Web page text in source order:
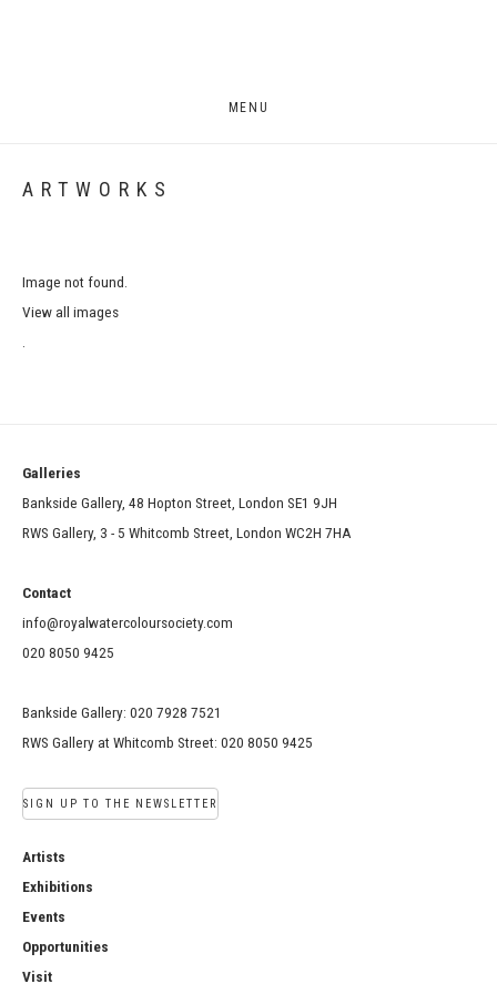
MENU
ARTWORKS
Image not found.
View all images
Galleries
Bankside Gallery, 48 Hopton Street, London SE1 9JH
RWS Gallery, 3 - 5 Whitcomb Street, London WC2H 7HA
Contact
info@royalwatercoloursociety.com
020 8050 9425
Bankside Gallery: 020 7928 7521
RWS Gallery at Whitcomb Street: 020 8050 9425
SIGN UP TO THE NEWSLETTER
Artists
Exhibitions
Events
Opportunities
Visit